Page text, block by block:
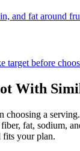
and fat around
target before
With
choosing a
fat, sodium,
fits your plan.